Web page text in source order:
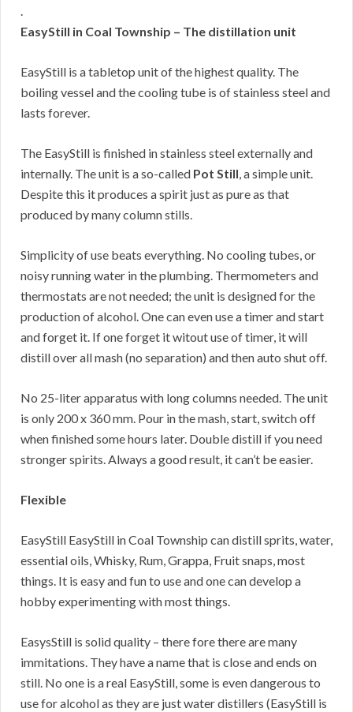
.
EasyStill in Coal Township – The distillation unit
EasyStill is a tabletop unit of the highest quality. The
boiling vessel and the cooling tube is of stainless steel and
lasts forever.
The EasyStill is finished in stainless steel externally and
internally. The unit is a so-called Pot Still, a simple unit.
Despite this it produces a spirit just as pure as that
produced by many column stills.
Simplicity of use beats everything. No cooling tubes, or
noisy running water in the plumbing. Thermometers and
thermostats are not needed; the unit is designed for the
production of alcohol. One can even use a timer and start
and forget it. If one forget it witout use of timer, it will
distill over all mash (no separation) and then auto shut off.
No 25-liter apparatus with long columns needed. The unit
is only 200 x 360 mm. Pour in the mash, start, switch off
when finished some hours later. Double distill if you need
stronger spirits. Always a good result, it can’t be easier.
Flexible
EasyStill EasyStill in Coal Township can distill sprits, water,
essential oils, Whisky, Rum, Grappa, Fruit snaps, most
things. It is easy and fun to use and one can develop a
hobby experimenting with most things.
EasysStill is solid quality – there fore there are many
immitations. They have a name that is close and ends on
still. No one is a real EasyStill, some is even dangerous to
use for alcohol as they are just water distillers (EasyStill is